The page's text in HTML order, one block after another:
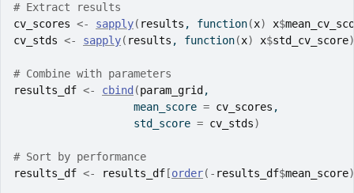
# Extract results
cv_scores <- sapply( results , function(x) x$
cv_stds <- sapply( results , function(x) x$std_cv_score)
# Combine with parameters
results_df <- cbind (param_grid ,
                   mean_score
= cv_scores ,
                   std_score
= cv_stds)
# Sort by performance
results_df <- results_df [order( - results_df$mean_score)